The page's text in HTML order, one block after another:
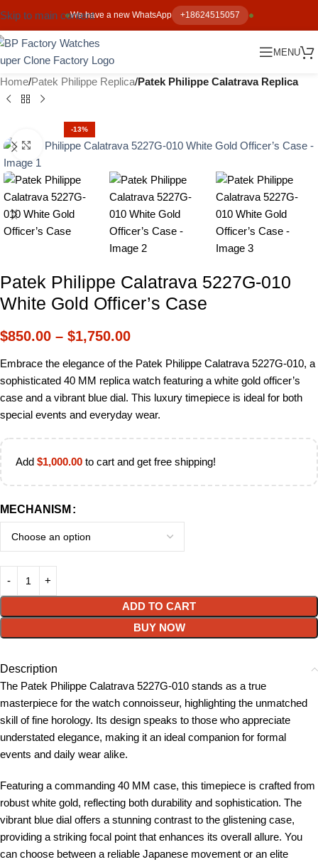
We have a new WhatsApp +18624515057
Skip to main content
MENU
Home Patek Philippe Replica Patek Philippe Calatrava Replica
-13%
Click to enlarge
Patek Philippe Calatrava 5227G-010
White Gold Officer’s Case
$850.00 – $1,750.00
Embrace the elegance of the Patek Philippe Calatrava 5227G-010, a
sophisticated 40 MM replica watch featuring a white gold officer’s
case and a vibrant blue dial. This luxury timepiece is ideal for both
special events and everyday wear.
Add $1,000.00 to cart and get free shipping!
MECHANISM
ADD TO CART
BUY NOW
Description
The Patek Philippe Calatrava 5227G-010 stands as a true
masterpiece for the watch connoisseur, highlighting the unmatched
skill of fine horology. Its design speaks to those who appreciate
understated elegance, making it an ideal companion for formal
events and daily wear alike.
Featuring a commanding 40 MM case, this timepiece is crafted from
robust white gold, reflecting both durability and sophistication. The
vibrant blue dial offers a stunning contrast to the glistening case,
providing a striking focal point that enhances its overall allure. You
can choose between a reliable Japanese movement or an elite